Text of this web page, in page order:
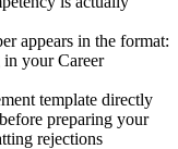
appears in the format:
your Career
template directly
preparing your
rejections